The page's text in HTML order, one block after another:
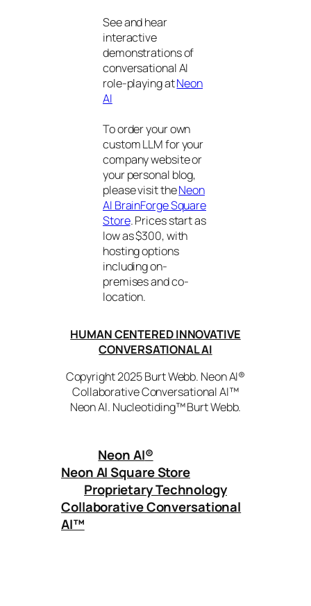
See and hear
interactive
demonstrations of
conversational AI
role-playing atNeon
AI
To order your own
custom LLM for your
company website or
your personal blog,
please visit theNeon
AI BrainForge Square
Store. Prices start as
low as $300, with
hosting options
including on-
premises and co-
location.
HUMAN CENTERED INNOVATIVE
CONVERSATIONAL AI
Copyright 2025 Burt Webb. Neon AI®
Collaborative Conversational AI™
Neon AI. Nucleotiding™ Burt Webb.
Neon AI®
Neon AI Square Store
Proprietary Technology
Collaborative Conversational
AI™